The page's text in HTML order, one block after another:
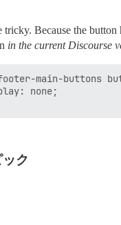
tricky. Because the
in the current Discourse
main-buttons
none;
ク